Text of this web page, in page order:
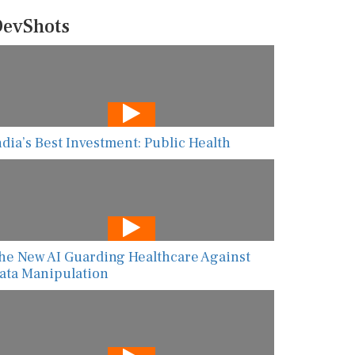
Best Investment: Public Health
New AI Guarding Healthcare Against
Manipulation